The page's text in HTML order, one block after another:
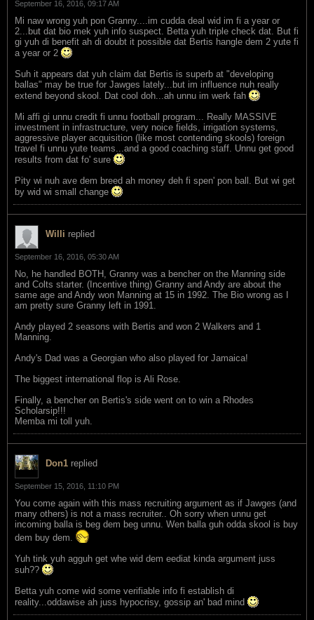
September 16, 2016, 09:17 AM
Mi naw wrong yuh pon Granny....im cudda deal wid im fi a year or
2...but dat bio mek yuh info suspect. Betta yuh triple check dat. But fi
gi yuh di benefit ah di doubt it possible dat Bertis hangle dem 2 yute fi
a year or 2
Suh it appears dat yuh claim dat Bertis is superb at "developing
ballas" may be true for Jawges lately...but im influence nuh really
extend beyond skool. Dat cool doh...ah unnu im werk fah
Mi affi gi unnu credit fi unnu football program... Really MASSIVE
investment in infrastructure, very noice fields, irrigation systems,
aggressive player acquisition (like most contending skools) foreign
travel fi unnu yute teams...and a good coaching staff. Unnu get good
results from dat fo' sure
Pity wi nuh ave dem breed ah money deh fi spen' pon ball. But wi get
by wid wi small change
Willi replied
September 16, 2016, 05:30 AM
No, he handled BOTH, Granny was a bencher on the Manning side
and Colts starter. (Incentive thing) Granny and Andy are about the
same age and Andy won Manning at 15 in 1992. The Bio wrong as I
am pretty sure Granny left in 1991.
Andy played 2 seasons with Bertis and won 2 Walkers and 1
Manning.
Andy's Dad was a Georgian who also played for Jamaica!
The biggest international flop is Ali Rose.
Finally, a bencher on Bertis's side went on to win a Rhodes
Scholarsip!!!
Memba mi toll yuh.
Don1 replied
September 15, 2016, 11:10 PM
You come again with this mass recruiting argument as if Jawges (and
many others) is not a mass recruiter.. Oh sorry when unnu get
incoming balla is beg dem beg unnu. Wen balla guh odda skool is buy
dem buy dem.
Yuh tink yuh agguh get whe wid dem eediat kinda argument juss
suh??
Betta yuh come wid some verifiable info fi establish di
reality...oddawise ah juss hypocrisy, gossip an' bad mind